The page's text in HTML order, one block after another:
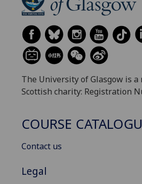
The University of Glasgow is a
Scottish charity: Registration
COURSE
Contact us
Legal